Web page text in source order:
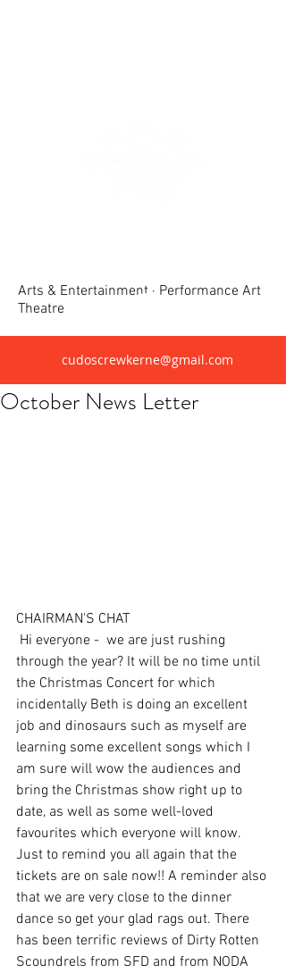
Arts & Entertainment · Performance Art
Theatre
cudoscrewkerne@gmail.com
October News Letter
CHAIRMAN'S CHAT
through the year? It will be no time until
the Christmas Concert for which
incidentally Beth is doing an excellent
job and dinosaurs such as myself are
learning some excellent songs which I
am sure will wow the audiences and
bring the Christmas show right up to
date, as well as some well-loved
favourites which everyone will know.
Just to remind you all again that the
tickets are on sale now!! A reminder also
that we are very close to the dinner
dance so get your glad rags out. There
has been terrific reviews of Dirty Rotten
Scoundrels from SFD and from NODA